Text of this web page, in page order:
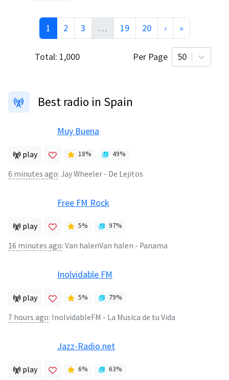
1 2 3 … 19 20 › »
Total: 1,000 Per Page 50
Best radio in Spain
Muy Buena
play 18% 49%
6 minutes ago: Jay Wheeler - De Lejitos
Free FM Rock
play 5% 97%
16 minutes ago: Van halenVan halen - Panama
Inolvidable FM
play 5% 79%
7 hours ago: InolvidableFM - La Musica de tu Vida
Jazz-Radio.net
play 6% 63%